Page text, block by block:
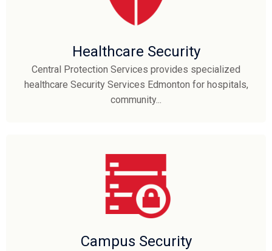
Healthcare Security
Central Protection Services provides specialized
healthcare Security Services Edmonton for hospitals,
community...
Campus Security